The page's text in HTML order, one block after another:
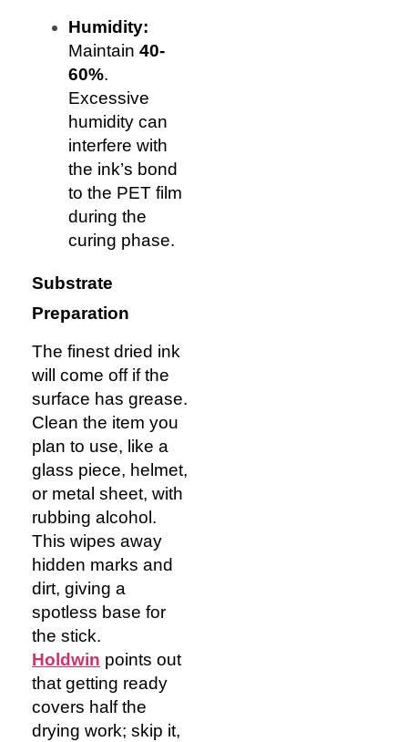
Humidity:
Maintain 40-
60%.
Excessive
humidity can
interfere with
the ink’s bond
to the PET film
during the
curing phase.
Substrate
Preparation
The finest dried ink
will come off if the
surface has grease.
Clean the item you
plan to use, like a
glass piece, helmet,
or metal sheet, with
rubbing alcohol.
This wipes away
hidden marks and
dirt, giving a
spotless base for
the stick.
Holdwin points out
that getting ready
covers half the
drying work; skip it,